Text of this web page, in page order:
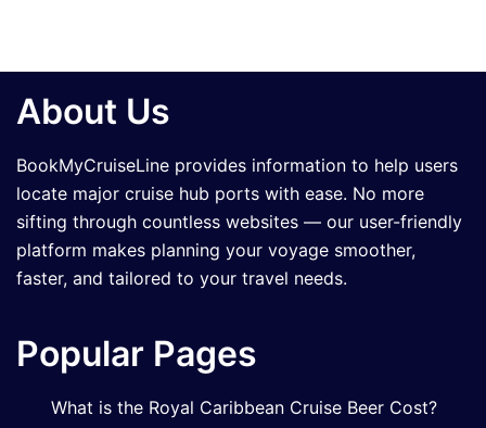
About Us
BookMyCruiseLine provides information to help users
locate major cruise hub ports with ease. No more
sifting through countless websites — our user-friendly
platform makes planning your voyage smoother,
faster, and tailored to your travel needs.
Popular Pages
What is the Royal Caribbean Cruise Beer Cost?